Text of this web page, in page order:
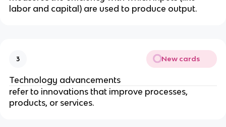
labor and capital) are used to produce output.
3 New cards
Technology advancements
refer to innovations that improve processes,
products, or services.